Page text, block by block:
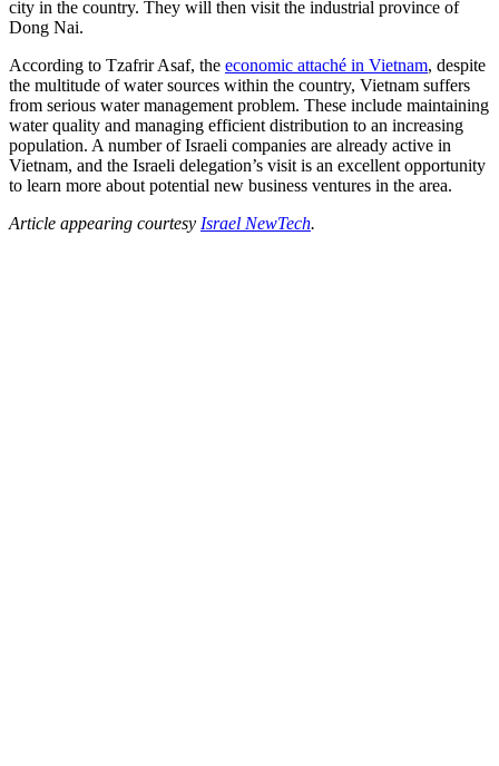
city in the country. They will then visit the industrial province of
Dong Nai.
According to Tzafrir Asaf, the economic attaché in Vietnam, despite
the multitude of water sources within the country, Vietnam suffers
from serious water management problem. These include maintaining
water quality and managing efficient distribution to an increasing
population. A number of Israeli companies are already active in
Vietnam, and the Israeli delegation’s visit is an excellent opportunity
to learn more about potential new business ventures in the area.
Article appearing courtesy Israel NewTech.